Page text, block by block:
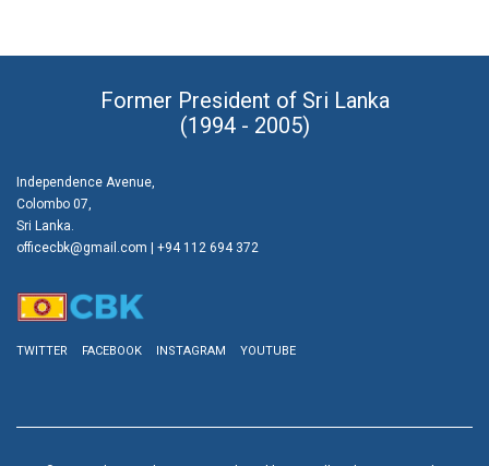
Former President of Sri Lanka
(1994 - 2005)
Independence Avenue,
Colombo 07,
Sri Lanka.
officecbk@gmail.com | +94 112 694 372
TWITTER FACEBOOK INSTAGRAM YOUTUBE